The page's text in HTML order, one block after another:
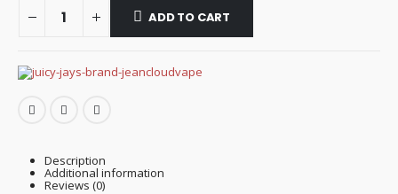
ADD TO CART
Description
Additional information
Reviews (0)